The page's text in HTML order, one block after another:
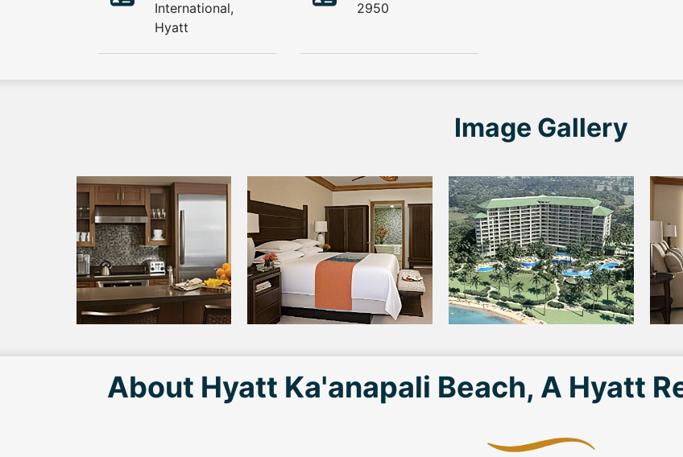
International,
Hyatt
2950
Image Gallery
About Hyatt Ka'anapali Beach, A Hyatt